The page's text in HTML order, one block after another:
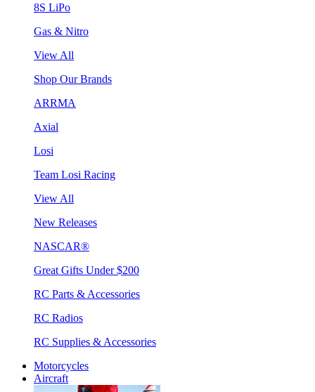
8S LiPo
Gas & Nitro
View All
Shop Our Brands
ARRMA
Axial
Losi
Team Losi Racing
View All
New Releases
NASCAR®
Great Gifts Under $200
RC Parts & Accessories
RC Radios
RC Supplies & Accessories
Motorcycles
Aircraft